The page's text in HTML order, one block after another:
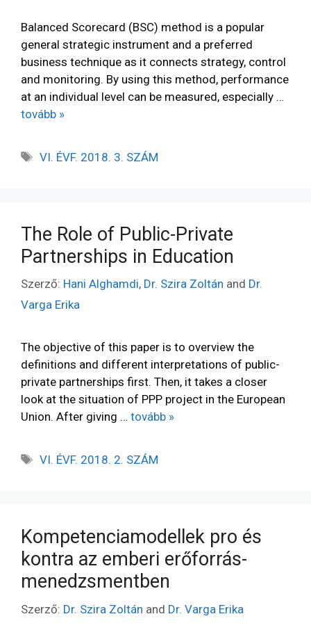
Balanced Scorecard (BSC) method is a popular
general strategic instrument and a preferred
business technique as it connects strategy, control
and monitoring. By using this method, performance
at an individual level can be measured, especially …
tovább »
VI. ÉVF. 2018. 3. SZÁM
The Role of Public-Private
Partnerships in Education
Szerző: Hani Alghamdi, Dr. Szira Zoltán and Dr.
Varga Erika
The objective of this paper is to overview the
definitions and different interpretations of public-
private partnerships first. Then, it takes a closer
look at the situation of PPP project in the European
Union. After giving … tovább »
VI. ÉVF. 2018. 2. SZÁM
Kompetenciamodellek pro és
kontra az emberi erőforrás-
menedzsmentben
Szerző: Dr. Szira Zoltán and Dr. Varga Erika